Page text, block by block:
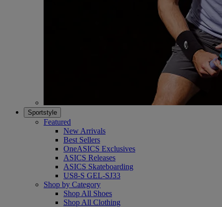
Sportstyle
Featured
New Arrivals
Best Sellers
OneASICS Exclusives
ASICS Releases
ASICS Skateboarding
US8-S GEL-SJ33
Shop by Category
Shop All Shoes
Shop All Clothing